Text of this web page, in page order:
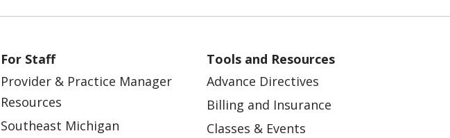
For Staff
Provider & Practice Manager
Resources
Southeast Michigan
Tools and Resources
Advance Directives
Billing and Insurance
Classes & Events